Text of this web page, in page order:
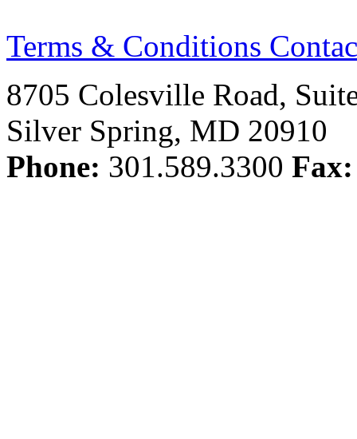
Terms & Conditions
8705 Colesville Road,
Silver Spring, MD 20910
Phone: 301.589.3300 Fax: